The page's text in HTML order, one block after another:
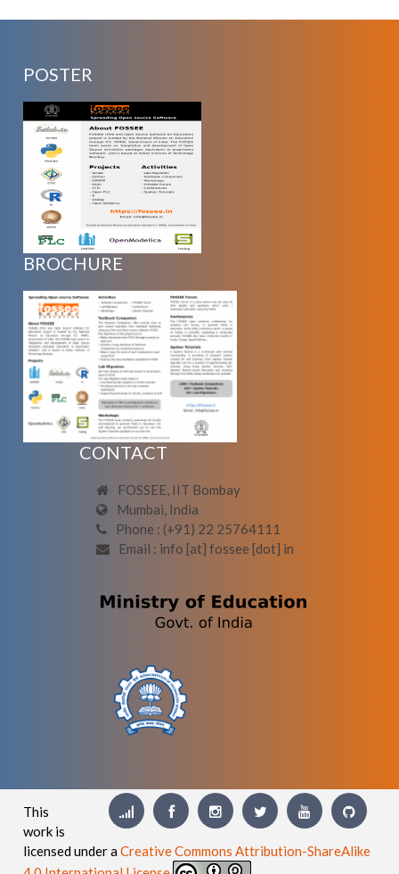
POSTER
BROCHURE
CONTACT
FOSSEE, IIT Bombay
Mumbai, India
Phone : (+91) 22 25764111
Email : info [at] fossee [dot] in
This
work is
licensed under aCreative Commons Attribution-ShareAlike